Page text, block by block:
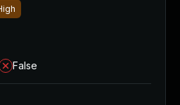
False